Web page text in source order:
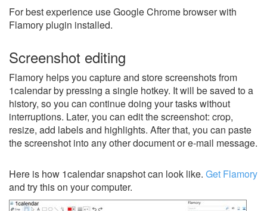
For best experience use Google Chrome browser with
Flamory plugin installed.
Screenshot editing
Flamory helps you capture and store screenshots from
1calendar by pressing a single hotkey. It will be saved to a
history, so you can continue doing your tasks without
interruptions. Later, you can edit the screenshot: crop,
resize, add labels and highlights. After that, you can paste
the screenshot into any other document or e-mail message.
Here is how 1calendar snapshot can look like. Get Flamory
and try this on your computer.